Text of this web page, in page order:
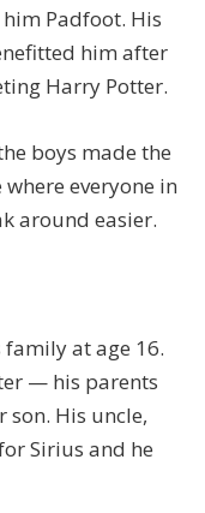
Padfoot. His
him after
Harry Potter.
boys made the
everyone in
around easier.
at age 16.
— his parents
His uncle,
Sirius and he